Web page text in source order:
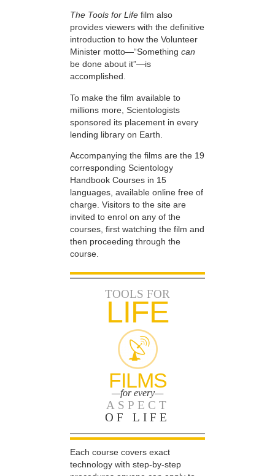
The Tools for Life film also
provides viewers with the definitive
introduction to how the Volunteer
Minister motto—“Something can
be done about it”—is
accomplished.
To make the film available to
millions more, Scientologists
sponsored its placement in every
lending library on Earth.
Accompanying the films are the 19
corresponding Scientology
Handbook Courses in 15
languages, available online free of
charge. Visitors to the site are
invited to enrol on any of the
courses, first watching the film and
then proceeding through the
course.
TOOLS FOR
LIFE
FILMS
—for every—
ASPECT
OF LIFE
Each course covers exact
technology with step-by-step